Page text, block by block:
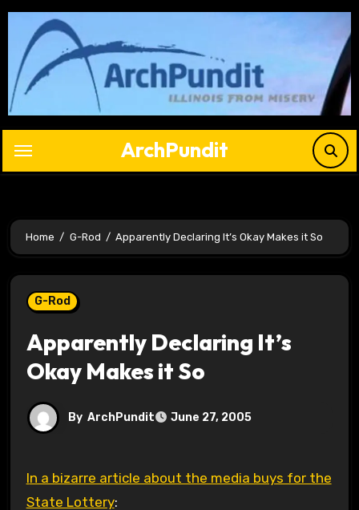
Skip
content
ArchPundit
Home G-Rod Apparently Declaring It’s Okay Makes it So
G-Rod
Apparently Declaring It’s
Okay Makes it So
By ArchPundit June 27, 2005
In a bizarre article about the media buys for the
State Lottery: